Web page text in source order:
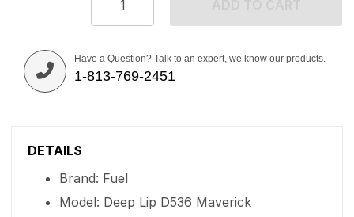
Have a Question? Talk to an expert, we know our products.
1-813-769-2451
DETAILS
Brand: Fuel
Model: Deep Lip D536 Maverick